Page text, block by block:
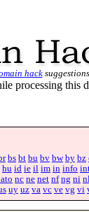
hack
processing this
bs bt bu bv bw by bz
hu id ie il im in info
nc ne net nf ng ni
uy uz va vc ve vg vi